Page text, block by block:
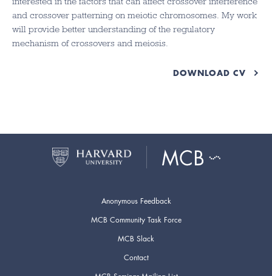
and crossover patterning on meiotic chromosomes. My work
will provide better understanding of the regulatory
mechanism of crossovers and meiosis.
DOWNLOAD CV
Anonymous Feedback
MCB Community Task Force
MCB Slack
Contact